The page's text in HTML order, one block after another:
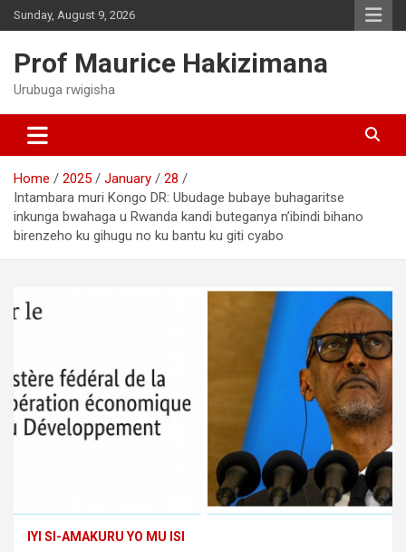
Skip
to
Sunday, August 9, 2026
Prof Maurice Hakizimana
Urubuga rwigisha
Home 2025 January
28
Intambara muri Kongo DR: Ubudage bubaye buhagaritse
inkunga bwahaga u Rwanda kandi buteganya n’ibindi bihano
birenzeho ku gihugu no ku bantu ku giti cyabo
IYI SI-AMAKURU YO MU ISI